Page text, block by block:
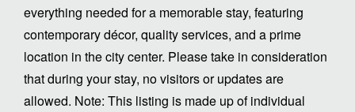
everything needed for a memorable stay, featuring
contemporary décor, quality services, and a prime
location in the city center. Please take in consideration
that during your stay, no visitors or updates are
allowed. Note: This listing is made up of individual